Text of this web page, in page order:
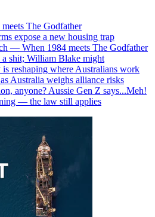
The Godfather
expose a new housing trap
— When 1984 meets The Godfather
a shit; William Blake might
reshaping where Australians work
Australia weighs alliance risks
anyone? Aussie Gen Z says...Meh!
— the law still applies